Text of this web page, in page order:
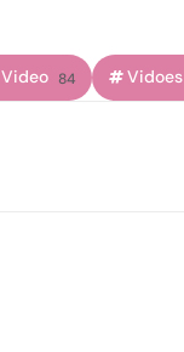
Video 84 Vidoes